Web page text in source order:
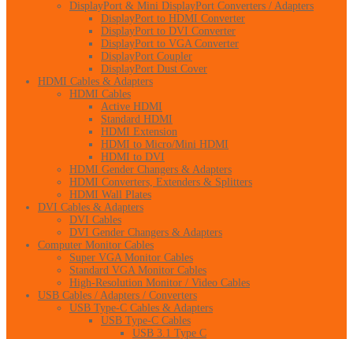
DisplayPort & Mini DisplayPort Converters / Adapters
DisplayPort to HDMI Converter
DisplayPort to DVI Converter
DisplayPort to VGA Converter
DisplayPort Coupler
DisplayPort Dust Cover
HDMI Cables & Adapters
HDMI Cables
Active HDMI
Standard HDMI
HDMI Extension
HDMI to Micro/Mini HDMI
HDMI to DVI
HDMI Gender Changers & Adapters
HDMI Converters, Extenders & Splitters
HDMI Wall Plates
DVI Cables & Adapters
DVI Cables
DVI Gender Changers & Adapters
Computer Monitor Cables
Super VGA Monitor Cables
Standard VGA Monitor Cables
High-Resolution Monitor / Video Cables
USB Cables / Adapters / Converters
USB Type-C Cables & Adapters
USB Type-C Cables
USB 3.1 Type C